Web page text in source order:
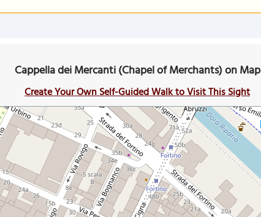
Cappella dei Mercanti (Chapel of Merchants) on Map
Create Your Own Self-Guided Walk to Visit This Sight